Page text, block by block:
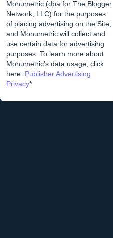
Monumetric (dba for The Blogger
Network, LLC) for the purposes
of placing advertising on the Site,
and Monumetric will collect and
use certain data for advertising
purposes. To learn more about
Monumetric’s data usage, click
here: Publisher Advertising
Privacy*